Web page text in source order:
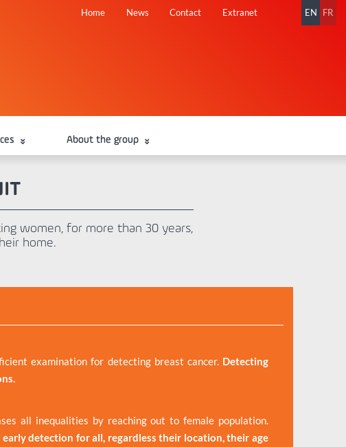
navigation
Home News Contact Extranet EN FR
About the group
women, for more than 30 years,
home.
examination for detecting breast cancer. Detecting
all inequalities by reaching out to female population.
detection for all, regardless their location, their age